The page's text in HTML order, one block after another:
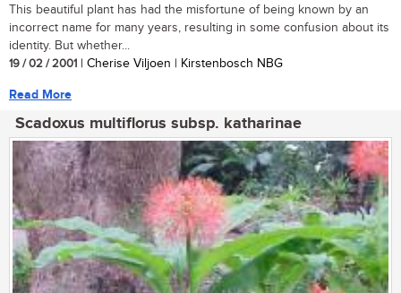
This beautiful plant has had the misfortune of being known by an
incorrect name for many years, resulting in some confusion about its
identity. But whether...
19 / 02 / 2001 | Cherise Viljoen | Kirstenbosch NBG
Read More
Scadoxus multiflorus subsp. katharinae